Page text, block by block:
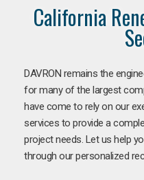
California
DAVRON remains the
for many of the largest
have come to rely on our
services to provide a
project needs. Let us help
through our personalized